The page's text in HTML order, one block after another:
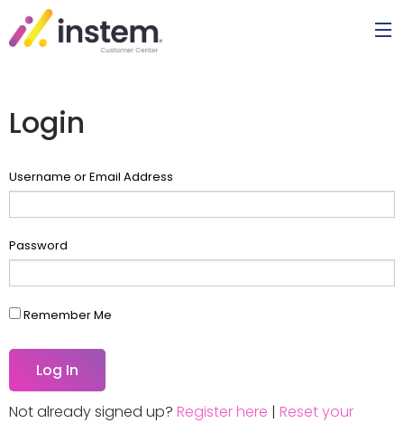
Login
Username or Email Address
Password
Remember Me
Not already signed up? Register here | Reset your